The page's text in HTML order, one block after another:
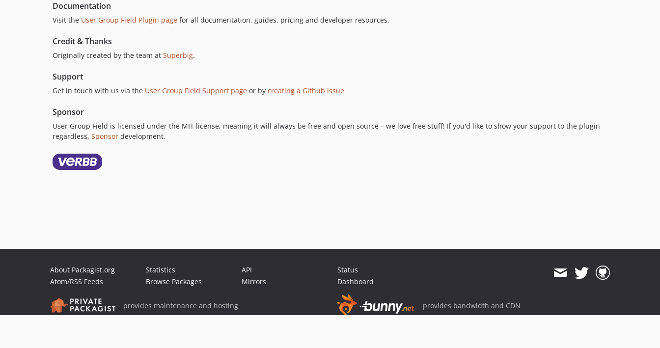
Documentation
Visit the User Group Field Plugin page for all documentation, guides, pricing and developer resources.
Credit & Thanks
Originally created by the team at Superbig.
Support
Get in touch with us via the User Group Field Support page or by creating a Github issue
Sponsor
User Group Field is licensed under the MIT license, meaning it will always be free and open source – we love free stuff! If you'd like to show your support to the plugin
regardless, Sponsor development.
About Packagist.org
Atom/RSS Feeds
Statistics
Browse Packages
API
Mirrors
Status
Dashboard
provides maintenance and hosting provides bandwidth and CDN